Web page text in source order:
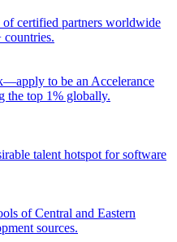
certified partners worldwide
to be an Accelerance
the top 1% globally.
talent hotspot for software
of Central and Eastern
sources.